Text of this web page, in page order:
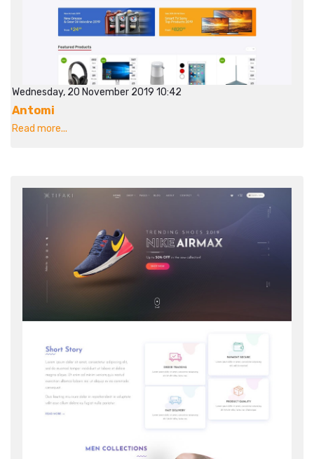
Wednesday, 20 November 2019 10:42
Antomi
Read more...